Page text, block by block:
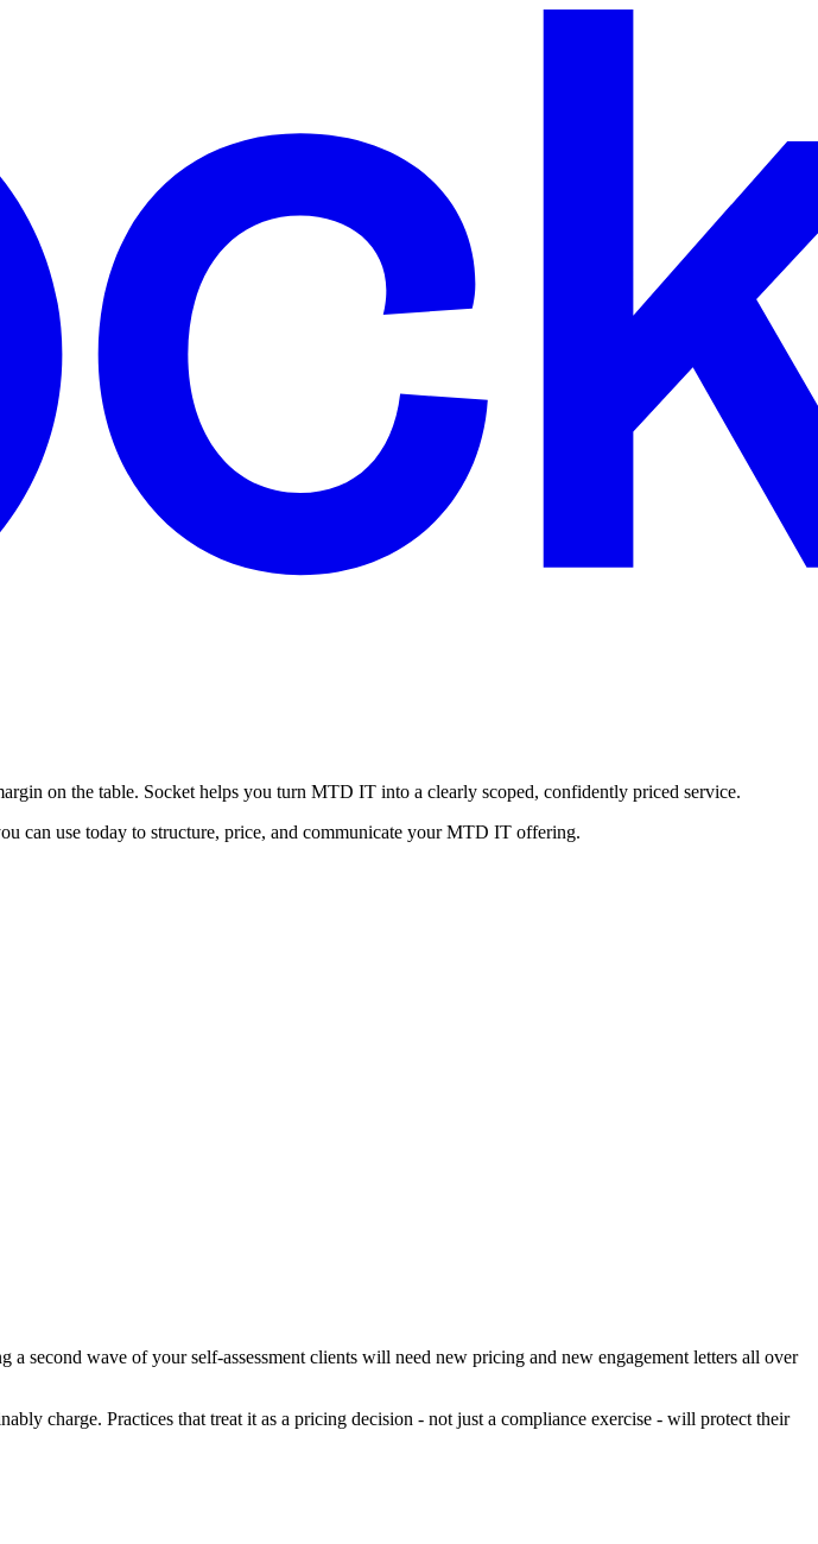
on the table. Socket helps you turn MTD IT into a clearly scoped, confidently priced service.
can use today to structure, price, and communicate your MTD IT offering.
second wave of your self-assessment clients will need new pricing and new engagement letters all over
charge. Practices that treat it as a pricing decision - not just a compliance exercise - will protect their